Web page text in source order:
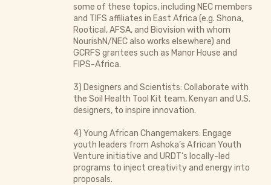
some of these topics, including NEC members
and TIFS affiliates in East Africa (e.g. Shona,
Rootical, AFSA, and Biovision with whom
NourishN/NEC also works elsewhere) and
GCRFS grantees such as Manor House and
FIPS-Africa.
3) Designers and Scientists: Collaborate with
the Soil Health Tool Kit team, Kenyan and U.S.
designers, to inspire innovation.
4) Young African Changemakers: Engage
youth leaders from Ashoka’s African Youth
Venture initiative and URDT’s locally-led
programs to inject creativity and energy into
proposals.